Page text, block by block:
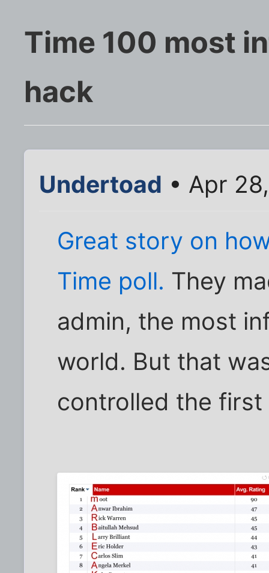
Time 100 most
hack
Undertoad • Apr
Great story on
Time poll. They
admin, the most
world. But that
controlled the first